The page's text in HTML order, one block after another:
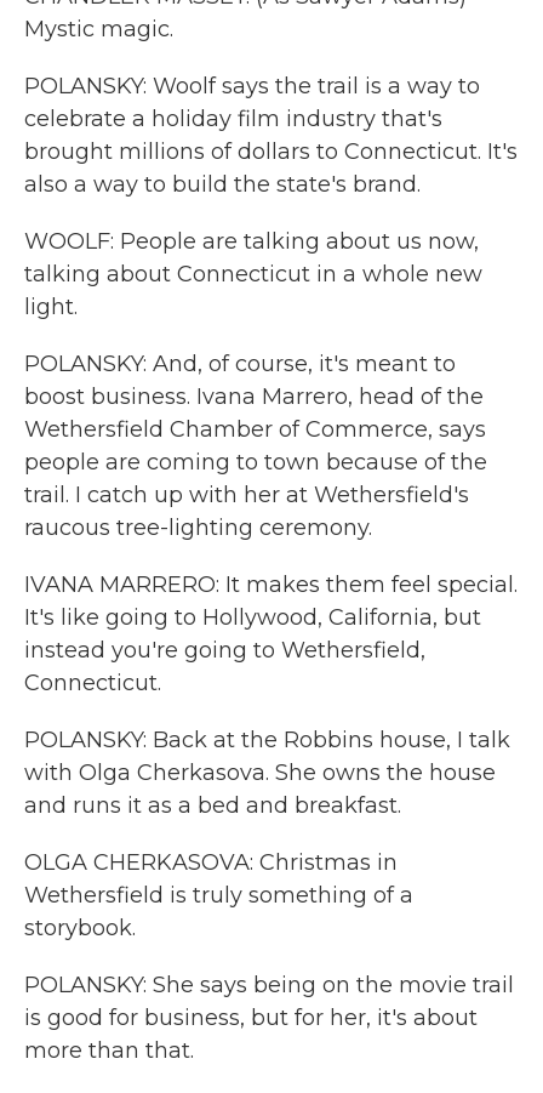
Mystic magic.
POLANSKY: Woolf says the trail is a way to
celebrate a holiday film industry that's
brought millions of dollars to Connecticut. It's
also a way to build the state's brand.
WOOLF: People are talking about us now,
talking about Connecticut in a whole new
light.
POLANSKY: And, of course, it's meant to
boost business. Ivana Marrero, head of the
Wethersfield Chamber of Commerce, says
people are coming to town because of the
trail. I catch up with her at Wethersfield's
raucous tree-lighting ceremony.
IVANA MARRERO: It makes them feel special.
It's like going to Hollywood, California, but
instead you're going to Wethersfield,
Connecticut.
POLANSKY: Back at the Robbins house, I talk
with Olga Cherkasova. She owns the house
and runs it as a bed and breakfast.
OLGA CHERKASOVA: Christmas in
Wethersfield is truly something of a
storybook.
POLANSKY: She says being on the movie trail
is good for business, but for her, it's about
more than that.